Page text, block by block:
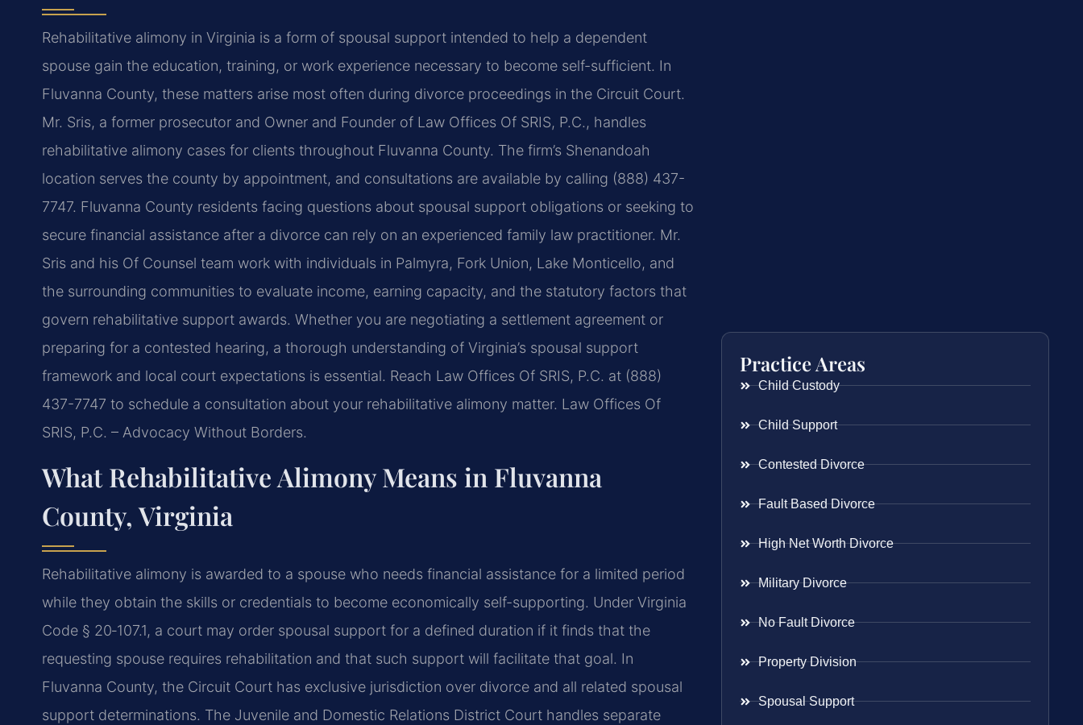
Rehabilitative alimony in Virginia is a form of spousal support intended to help a dependent
spouse gain the education, training, or work experience necessary to become self-sufficient. In
Fluvanna County, these matters arise most often during divorce proceedings in the Circuit Court.
Mr. Sris, a former prosecutor and Owner and Founder of Law Offices Of SRIS, P.C., handles
rehabilitative alimony cases for clients throughout Fluvanna County. The firm’s Shenandoah
location serves the county by appointment, and consultations are available by calling (888) 437-
7747. Fluvanna County residents facing questions about spousal support obligations or seeking to
secure financial assistance after a divorce can rely on an experienced family law practitioner. Mr.
Sris and his Of Counsel team work with individuals in Palmyra, Fork Union, Lake Monticello, and
the surrounding communities to evaluate income, earning capacity, and the statutory factors that
govern rehabilitative support awards. Whether you are negotiating a settlement agreement or
preparing for a contested hearing, a thorough understanding of Virginia’s spousal support
framework and local court expectations is essential. Reach Law Offices Of SRIS, P.C. at (888)
437-7747 to schedule a consultation about your rehabilitative alimony matter. Law Offices Of
SRIS, P.C. – Advocacy Without Borders.
What Rehabilitative Alimony Means in Fluvanna
County, Virginia
Rehabilitative alimony is awarded to a spouse who needs financial assistance for a limited period
while they obtain the skills or credentials to become economically self-supporting. Under Virginia
Code § 20‑107.1, a court may order spousal support for a defined duration if it finds that the
requesting spouse requires rehabilitation and that such support will facilitate that goal. In
Fluvanna County, the Circuit Court has exclusive jurisdiction over divorce and all related spousal
support determinations. The Juvenile and Domestic Relations District Court handles separate
Practice Areas
Child Custody
Child Support
Contested Divorce
Fault Based Divorce
High Net Worth Divorce
Military Divorce
No Fault Divorce
Property Division
Spousal Support